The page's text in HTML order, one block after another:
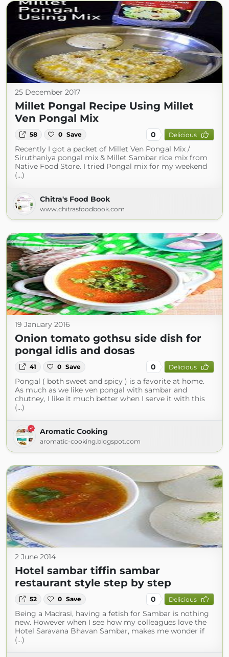
25 December 2017
Millet Pongal Recipe Using Millet
Ven Pongal Mix
58 0 Save 0 Delicious
Recently I got a packet of Millet Ven Pongal Mix /
Siruthaniya pongal mix & Millet Sambar rice mix from
Native Food Store. I tried Pongal mix for my weekend
(...)
Chitra's Food Book
www.chitrasfoodbook.com
19 January 2016
Onion tomato gothsu side dish for
pongal idlis and dosas
41 0 Save 0 Delicious
Pongal ( both sweet and spicy ) is a favorite at home.
As much as we like ven pongal with sambar and
chutney, I like it much better when I serve it with this
(...)
Aromatic Cooking
aromatic-cooking.blogspot.com
2 June 2014
Hotel sambar tiffin sambar
restaurant style step by step
52 0 Save 0 Delicious
Being a Madrasi, having a fetish for Sambar is nothing
new. However when I see how my colleagues love the
Hotel Saravana Bhavan Sambar, makes me wonder if
(...)